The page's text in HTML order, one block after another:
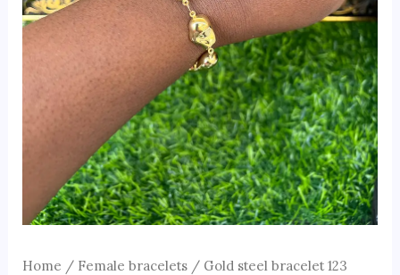
Home / Female bracelets/ Gold steel bracelet 123